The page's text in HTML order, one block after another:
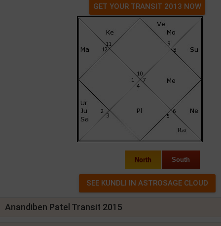
GET YOUR TRANSIT 2013 NOW
North South
Anandiben Patel Transit 2015